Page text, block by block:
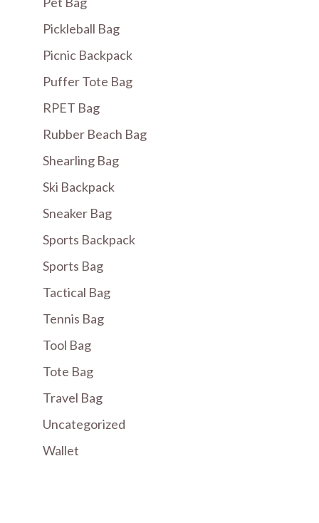
Pickleball Bag
Picnic Backpack
Puffer Tote Bag
RPET Bag
Rubber Beach Bag
Shearling Bag
Ski Backpack
Sneaker Bag
Sports Backpack
Sports Bag
Tactical Bag
Tennis Bag
Tool Bag
Tote Bag
Travel Bag
Uncategorized
Wallet